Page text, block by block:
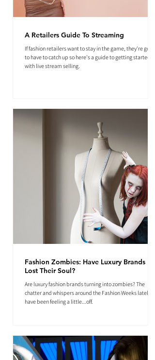
A Retailers Guide To Streaming
If fashion retailers want to stay in the game, they're going
to have to catch up so here's a guide to getting started
with live stream selling.
Fashion Zombies: Have Luxury Brands
Lost Their Soul?
Are luxury fashion brands turning into zombies? The
chatter and whispers around the Fashion Weeks lately
have been feeling a little...off.